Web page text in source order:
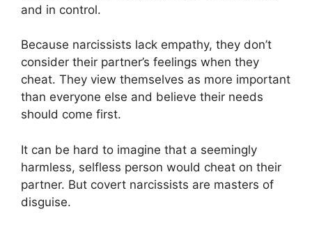
and in control.
Because narcissists lack empathy, they don’t
consider their partner’s feelings when they
cheat. They view themselves as more important
than everyone else and believe their needs
should come first.
It can be hard to imagine that a seemingly
harmless, selfless person would cheat on their
partner. But covert narcissists are masters of
disguise.